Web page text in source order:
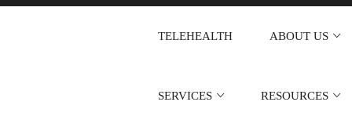
TELEHEALTH ABOUT US
SERVICES RESOURCES